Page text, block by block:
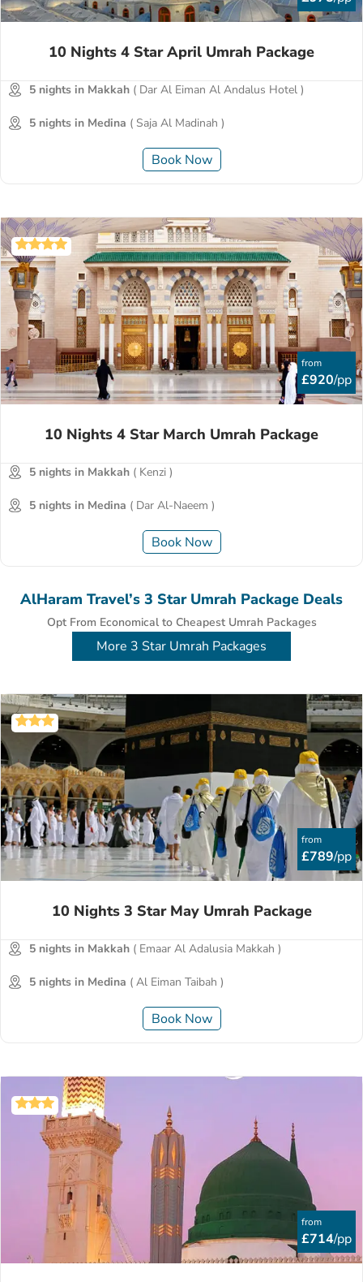
10 Nights 4 Star April Umrah Package
5 nights in Makkah ( Dar Al Eiman Al Andalus Hotel )
5 nights in Medina ( Saja Al Madinah )
Book Now
from
£920/pp
10 Nights 4 Star March Umrah Package
5 nights in Makkah ( Kenzi )
5 nights in Medina ( Dar Al-Naeem )
Book Now
AlHaram Travel’s 3 Star Umrah Package Deals
Opt From Economical to Cheapest Umrah Packages
More 3 Star Umrah Packages
from
£789/pp
10 Nights 3 Star May Umrah Package
5 nights in Makkah ( Emaar Al Adalusia Makkah )
5 nights in Medina ( Al Eiman Taibah )
Book Now
from
£714/pp